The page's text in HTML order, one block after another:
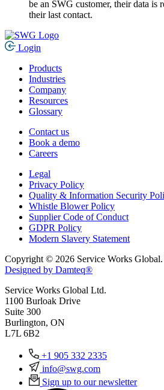
be an SWG customer, their data is
their last contact.
Login
Products
Industries
Company
Resources
Glossary
Contact us
Book a demo
Careers
Legal
Privacy Policy
Quality & Information Security
Whistle Blower Policy
Supplier Code of Conduct
GDPR Policy
Modern Slavery Statement
Copyright © 2026 Service Works
Designed by Damteq®
Service Works Global Ltd.
1100 Burloak Drive
Suite 300
Burlington, ON
L7L 6B2
+1 905 332 2335
info@swg.com
Sign up to our newsletter